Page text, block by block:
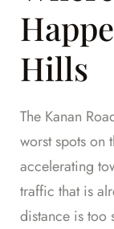
Hills
The Kanan
worst spots on
accelerating
traffic that is
distance is too